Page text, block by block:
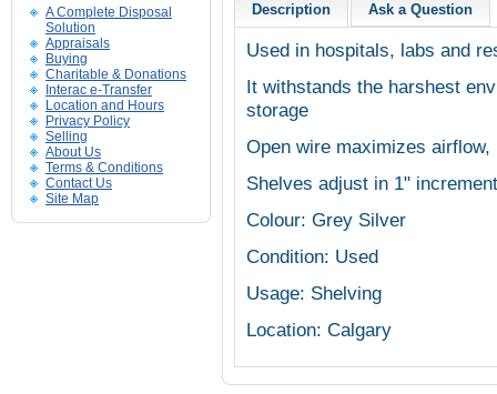
A Complete Disposal
Solution
Appraisals
Buying
Charitable & Donations
Interac e-Transfer
Location and Hours
Privacy Policy
Selling
About Us
Terms & Conditions
Contact Us
Site Map
Description Ask a Question
Used in hospitals, labs and
It withstands the harshest
storage
Open wire maximizes
Shelves adjust in 1"
Colour: Grey Silver
Condition: Used
Usage: Shelving
Location: Calgary